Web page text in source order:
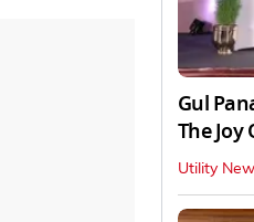
Gul
The Joy
Utility